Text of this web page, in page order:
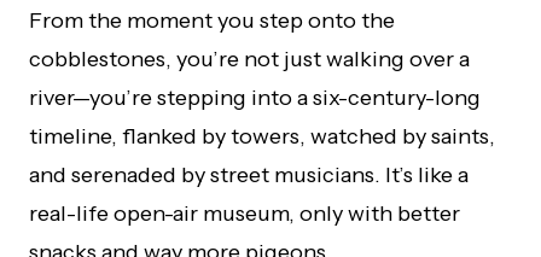
From the moment you step onto the
cobblestones, you’re not just walking over a
river—you’re stepping into a six-century-long
timeline, flanked by towers, watched by saints,
and serenaded by street musicians. It’s like a
real-life open-air museum, only with better
snacks and way more pigeons.